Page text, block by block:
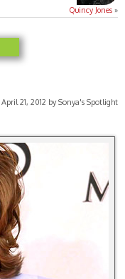
Quincy Jones »
21, 2012 by Sonya's Spotlight